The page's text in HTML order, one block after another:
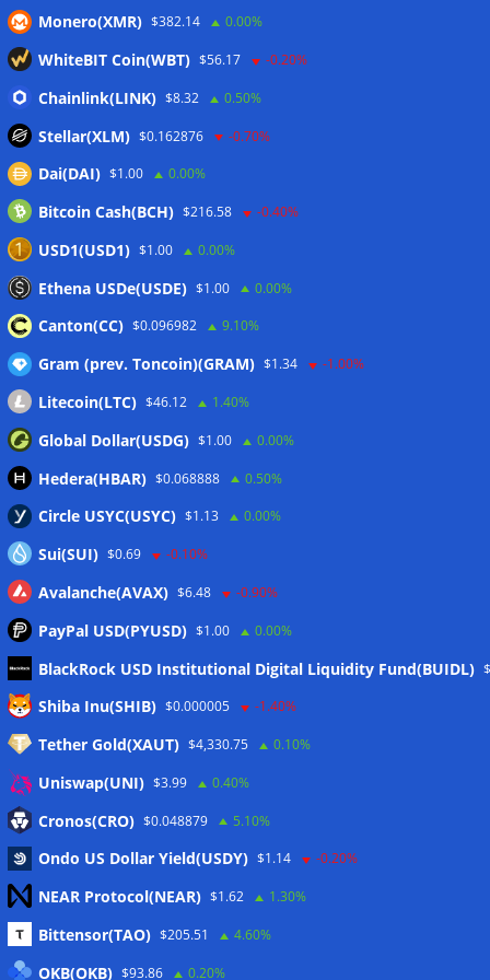
CleanSpark misses Wall Street revenue estimates as shares
sink 07/08/2026
Stripe-owned Bridge joins EU MiCA register after
Wallets&Co
Meta
Eintrags-Feed
Kommentar-Feed
WordPress.org
Twitter
Monero(XMR) $382.14 0.00%
WhiteBIT Coin(WBT) $56.17 -0.20%
Chainlink(LINK) $8.32 0.50%
Stellar(XLM) $0.162876 -0.70%
Dai(DAI) $1.00 0.00%
Bitcoin Cash(BCH) $216.58 -0.40%
USD1(USD1) $1.00 0.00%
Ethena USDe(USDE) $1.00 0.00%
Canton(CC) $0.096982 9.10%
Gram (prev. Toncoin)(GRAM) $1.34 -1.00%
Litecoin(LTC) $46.12 1.40%
Global Dollar(USDG) $1.00 0.00%
Hedera(HBAR) $0.068888 0.50%
Circle USYC(USYC) $1.13 0.00%
Sui(SUI) $0.69 -0.10%
Avalanche(AVAX) $6.48 -0.90%
PayPal USD(PYUSD) $1.00 0.00%
BlackRock USD Institutional Digital Liquidity Fund(BUIDL)
Shiba Inu(SHIB) $0.000005 -1.40%
Tether Gold(XAUT) $4,330.75 0.10%
Uniswap(UNI) $3.99 0.40%
Cronos(CRO) $0.048879 5.10%
Ondo US Dollar Yield(USDY) $1.14 -0.20%
NEAR Protocol(NEAR) $1.62 1.30%
Bittensor(TAO) $205.51 4.60%
OKB(OKB) $93.86 0.20%